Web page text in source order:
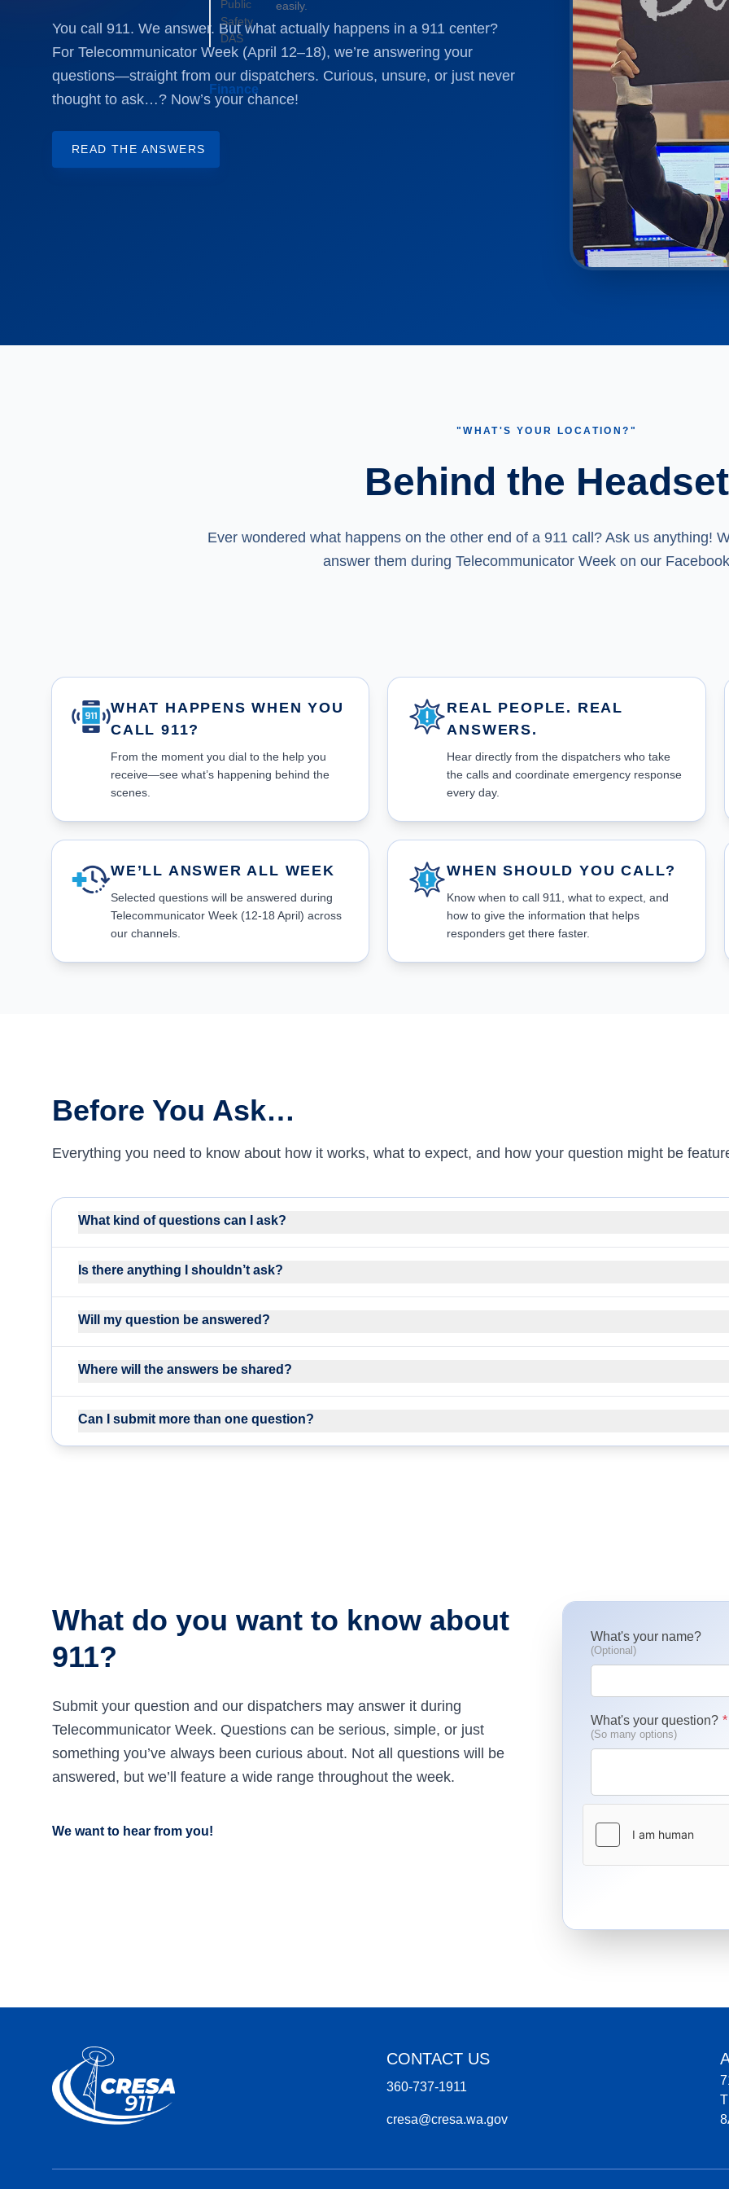
Public
Safety
DAS
easily.
Finance
You call 911. We answer. But what actually happens in a 911 center?
For Telecommunicator Week (April 12–18), we’re answering your
questions—straight from our dispatchers. Curious, unsure, or just never
thought to ask…? Now’s your chance!
READ THE ANSWERS
"WHAT'S YOUR LOCATION?"
Behind the Headset
Ever wondered what happens on the other end of a 911 call? Ask us anything!
answer them during Telecommunicator Week on our
WHAT HAPPENS WHEN YOU
CALL 911?
From the moment you dial to the help you
receive—see what’s happening behind the
scenes.
REAL PEOPLE. REAL
ANSWERS.
Hear directly from the dispatchers who take
the calls and coordinate emergency response
every day.
WE’LL ANSWER ALL WEEK
Selected questions will be answered during
Telecommunicator Week (12-18 April) across
our channels.
WHEN SHOULD YOU CALL?
Know when to call 911, what to expect, and
how to give the information that helps
responders get there faster.
Before You Ask…
Everything you need to know about how it works, what to expect, and how your question might be
What kind of questions can I ask?
Is there anything I shouldn’t ask?
Will my question be answered?
Where will the answers be shared?
Can I submit more than one question?
What do you want to know about
911?
Submit your question and our dispatchers may answer it during
Telecommunicator Week. Questions can be serious, simple, or just
something you’ve always been curious about. Not all questions will be
answered, but we’ll feature a wide range throughout the week.
We want to hear from you!
What's your name?
(Optional)
What's your question?
(So many options)
CONTACT US
360-737-1911
cresa@cresa.wa.gov